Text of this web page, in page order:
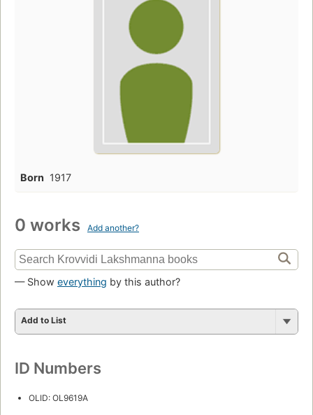
Born 1917
0 works Add another?
— Show everything by this author?
Add to List
ID Numbers
OLID: OL9619A